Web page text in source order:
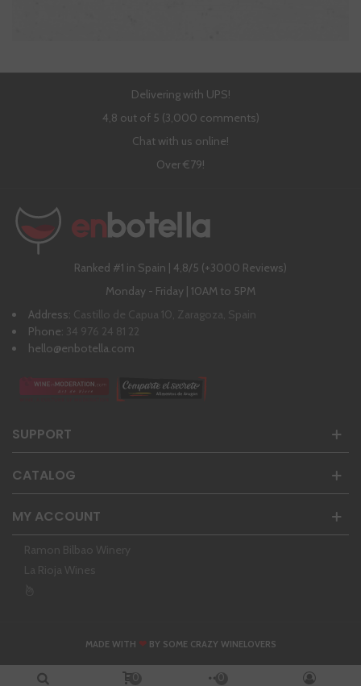
Delivering with UPS!
4,8 out of 5 (3,000 comments)
Chat with us online!
Over €79!
Ranked #1 in Spain | 4,8/5 (+3000 Reviews)
Monday - Friday | 10AM to 5PM
Address: Castillo de Capua 10, Zaragoza, Spain
Phone: 34 976 24 81 22
hello@enbotella.com
SUPPORT
CATALOG
MY ACCOUNT
Ramon Bilbao Winery
La Rioja Wines
MADE WITH ❤BY SOME CRAZY WINELOVERS
0 0